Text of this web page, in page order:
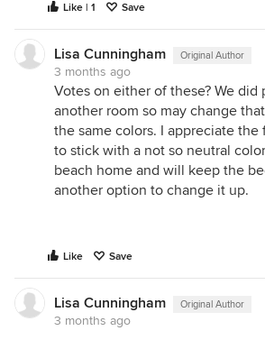
Like | 1 Save
Lisa Cunningham Original Author
3 months ago
Votes on either of these? We did
another room so may change
the same colors. I appreciate the
to stick with a not so neutral
beach home and will keep the
another option to change it up.
Like Save
Lisa Cunningham Original Author
3 months ago